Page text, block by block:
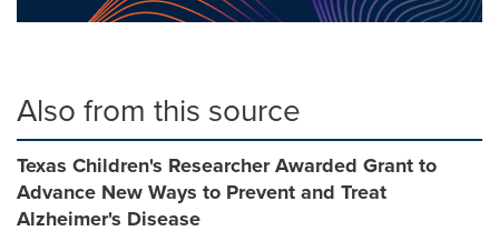
Also from this source
Texas Children's Researcher Awarded Grant to
Advance New Ways to Prevent and Treat
Alzheimer's Disease